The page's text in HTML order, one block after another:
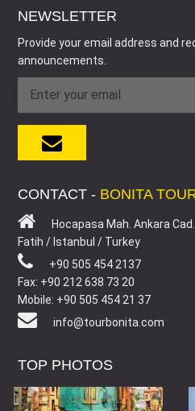
NEWSLETTER
Provide your email address and
announcements.
CONTACT - BONITA
Hocapasa Mah. Ankara
Fatih / Istanbul / Turkey
+90 505 454 2137
Fax: +90 212 638 73 20
Mobile: +90 505 454 21 37
info@tourbonita.com
TOP PHOTOS